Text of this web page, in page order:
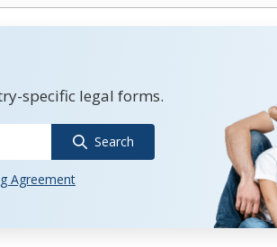
specific legal forms.
Search
Agreement